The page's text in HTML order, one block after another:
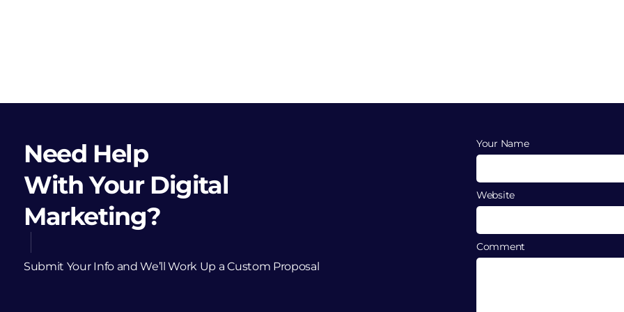
Need Help
With Your Digital
Marketing?
Submit Your Info and We’ll Work Up a Custom Proposal
Your Name
Website
Comment